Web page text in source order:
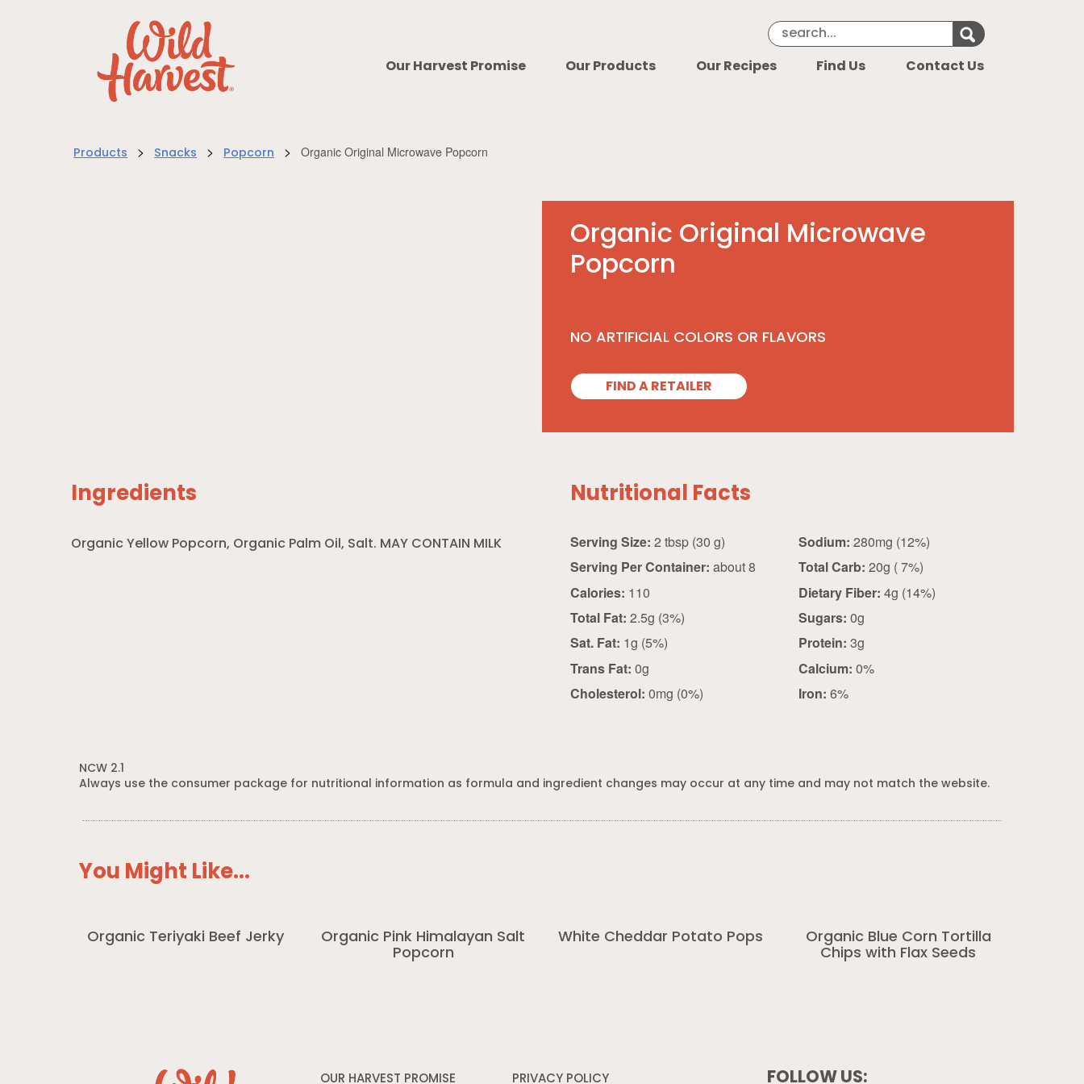
Search Keyword Search for
Our Harvest Promise Our Products Our Recipes Find Us Contact Us
Products > Snacks > Popcorn > Organic Original Microwave Popcorn
Organic Original Microwave
Popcorn
NO ARTIFICIAL COLORS OR FLAVORS
FIND A RETAILER
Ingredients
Organic Yellow Popcorn, Organic Palm Oil, Salt. MAY CONTAIN MILK
Nutritional Facts
Serving Size:
2 tbsp (30 g)
Serving Per Container: about 8
Calories: 110
Total Fat: 2.5g (3%)
Sat. Fat: 1g (5%)
Trans Fat: 0g
Cholesterol: 0mg (0%)
Sodium:
280mg (12%)
Total Carb:
20g ( 7%)
Dietary Fiber:
4g (14%)
Sugars: 0g
Protein: 3g
Calcium: 0%
Iron: 6%
NCW 2.1
Always use the consumer package for nutritional information as formula and ingredient changes may occur at any time and may not match the website.
You Might Like...
Organic Teriyaki Beef Jerky
Organic Pink Himalayan Salt
Popcorn
White Cheddar Potato Pops
Organic Blue Corn Tortilla
Chips with Flax Seeds
OUR HARVEST PROMISE PRIVACY POLICY FOLLOW US: